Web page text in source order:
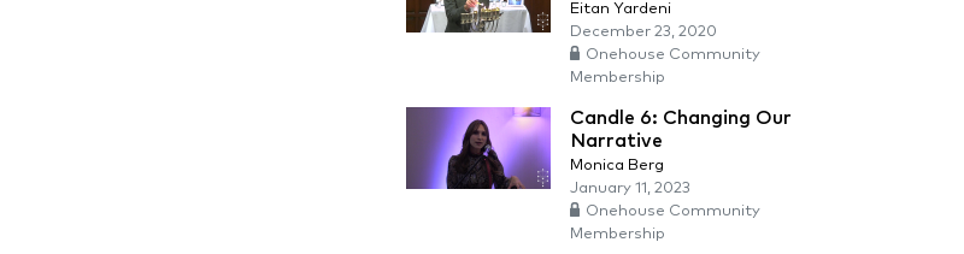
Eitan Yardeni
December 23, 2020
Onehouse Community
Membership
Candle 6: Changing Our
Narrative
Monica Berg
January 11, 2023
Onehouse Community
Membership